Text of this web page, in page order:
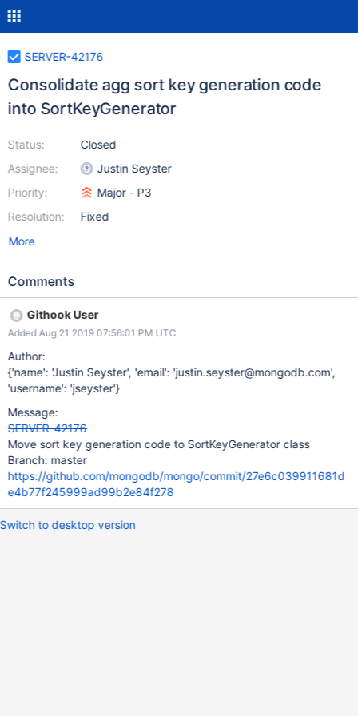
SERVER-42176
Consolidate agg sort key generation code
into SortKeyGenerator
Status:
Assignee:
Priority:
Resolution:
Closed
Justin Seyster
Major - P3
Fixed
More
Comments
Githook User
Added Aug 21 2019 07:56:01 PM UTC
Author:
{'name': 'Justin Seyster', 'email': 'justin.seyster@mongodb.com',
'username': 'jseyster'}
Message:
SERVER-42176
Move sort key generation code to SortKeyGenerator class
Branch: master
https://github.com/mongodb/mongo/commit/27e6c039911681d
e4b77f245999ad99b2e84f278
Switch to desktop version